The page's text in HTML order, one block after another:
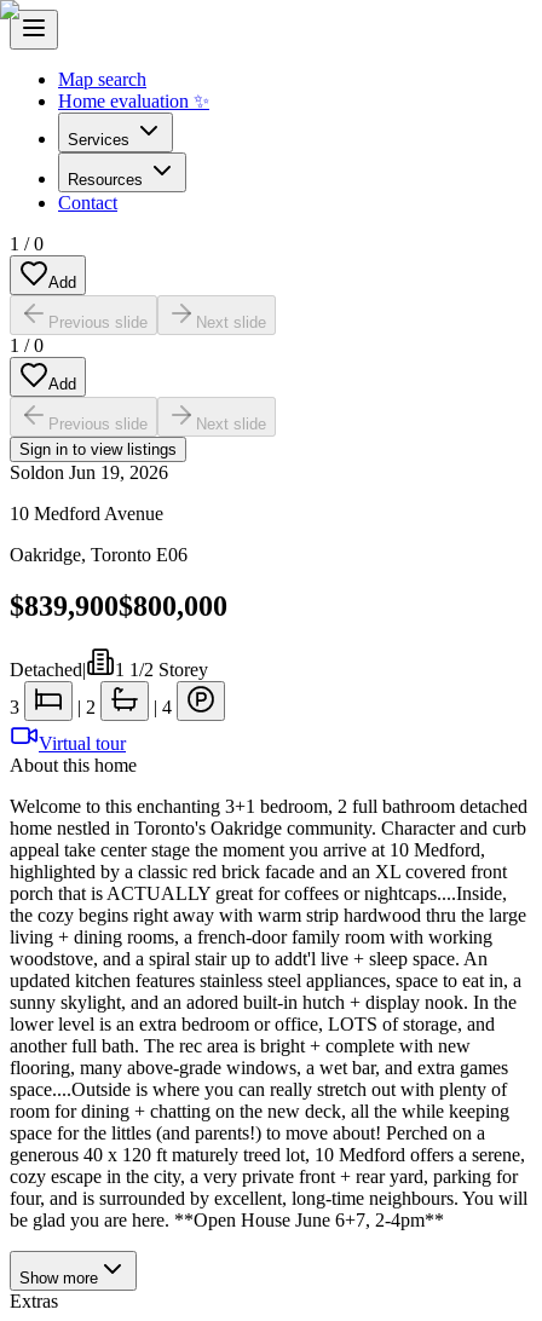
Map search
Home evaluation ✨
Services
Resources
Contact
1 /0
Add
Previous slide Next slide
1 /0
Add
Previous slide
Next slide
Sign in to view listings
Soldon Jun 19, 2026
10 Medford Avenue
Oakridge, Toronto E06
$839,900$800,000
Detached|
1 1/2 Storey
3
| 2 | 4
Virtual tour
About this home
Welcome to this enchanting 3+1 bedroom, 2 full bathroom detached
home nestled in Toronto's Oakridge community. Character and curb
appeal take center stage the moment you arrive at 10 Medford,
highlighted by a classic red brick facade and an XL covered front
porch that is ACTUALLY great for coffees or nightcaps....Inside,
the cozy begins right away with warm strip hardwood thru the large
living + dining rooms, a french-door family room with working
woodstove, and a spiral stair up to addt'l live + sleep space. An
updated kitchen features stainless steel appliances, space to eat in, a
sunny skylight, and an adored built-in hutch + display nook. In the
lower level is an extra bedroom or office, LOTS of storage, and
another full bath. The rec area is bright + complete with new
flooring, many above-grade windows, a wet bar, and extra games
space....Outside is where you can really stretch out with plenty of
room for dining + chatting on the new deck, all the while keeping
space for the littles (and parents!) to move about! Perched on a
generous 40 x 120 ft maturely treed lot, 10 Medford offers a serene,
cozy escape in the city, a very private front + rear yard, parking for
four, and is surrounded by excellent, long-time neighbours. You will
be glad you are here. **Open House June 6+7, 2-4pm**
Show more
Extras